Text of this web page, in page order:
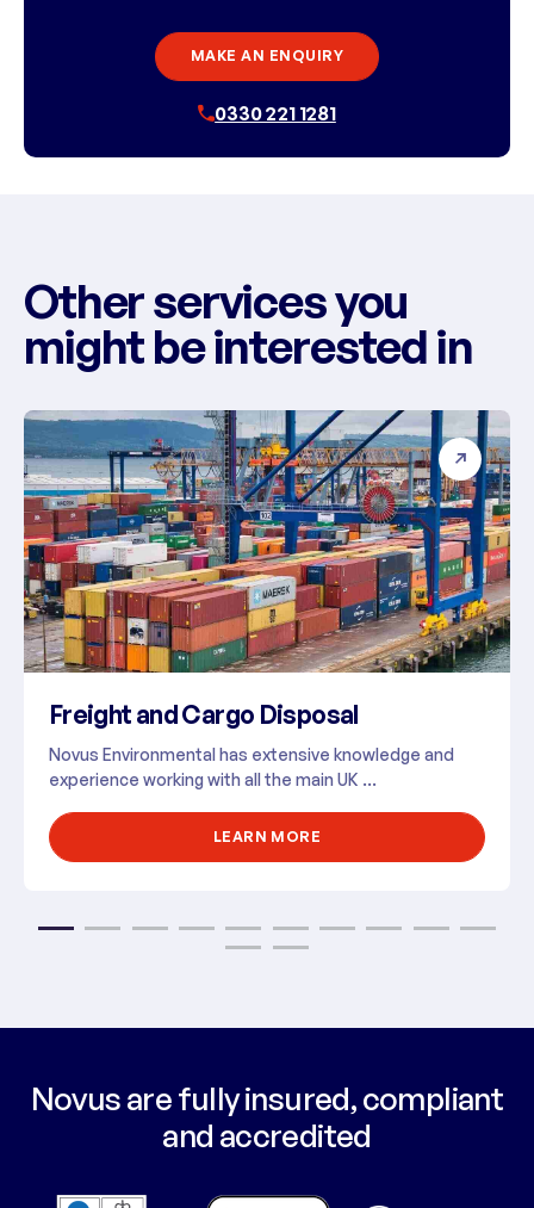
MAKE AN ENQUIRY
0330 221 1281
Other services you
might be interested in
Freight and Cargo Disposal
Novus Environmental has extensive knowledge and
experience working with all the main UK ...
LEARN MORE
Novus are fully insured, compliant
and accredited